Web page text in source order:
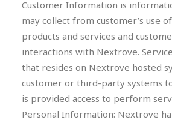
Customer Information is
may collect from customer’s use
products and services and
interactions with Nextrove.
that resides on Nextrove hosted
customer or third-party systems
is provided access to perform
Personal Information: Nextrove